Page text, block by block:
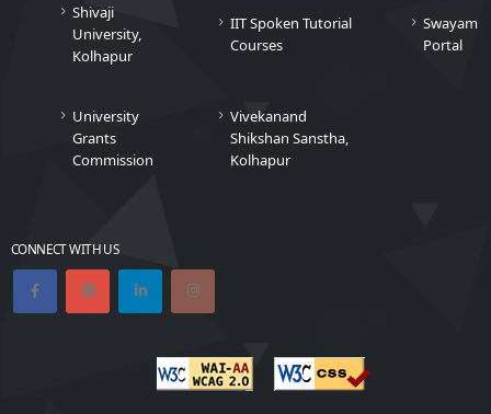
Shivaji
University,
Kolhapur
IIT Spoken Tutorial
Courses
Swayam
Portal
University
Grants
Commission
Vivekanand
Shikshan Sanstha,
Kolhapur
CONNECT WITH US